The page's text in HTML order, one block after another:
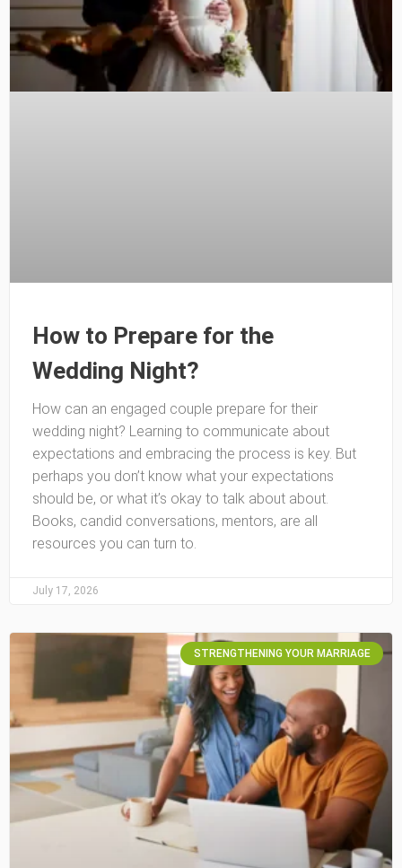
How to Prepare for the
Wedding Night?
How can an engaged couple prepare for their
wedding night? Learning to communicate about
expectations and embracing the process is key. But
perhaps you don’t know what your expectations
should be, or what it’s okay to talk about about.
Books, candid conversations, mentors, are all
resources you can turn to.
July 17, 2026
STRENGTHENING YOUR MARRIAGE